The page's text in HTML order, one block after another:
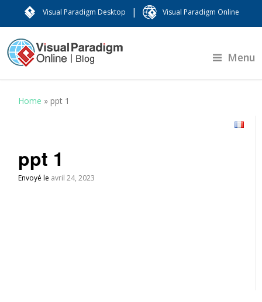
Visual Paradigm Desktop | Visual Paradigm Online
Menu
Home »ppt 1
ppt 1
Envoyé le avril 24, 2023